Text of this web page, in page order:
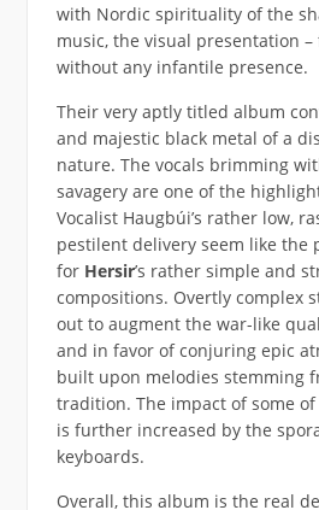
with Nordic spirituality of the
music, the visual presentation
without any infantile presence.
Their very aptly titled album
and majestic black metal of a
nature. The vocals brimming
savagery are one of the
Vocalist Haugbúi’s rather low,
pestilent delivery seem like the
for Hersir’s rather simple and
compositions. Overtly complex
out to augment the war-like
and in favor of conjuring epic
built upon melodies stemming
tradition. The impact of some
is further increased by the
keyboards.
Overall, this album is the real